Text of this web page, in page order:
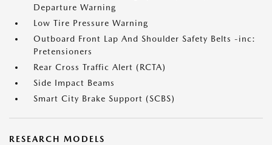
Departure Warning
Low Tire Pressure Warning
Outboard Front Lap And Shoulder Safety Belts -inc:
Pretensioners
Rear Cross Traffic Alert (RCTA)
Side Impact Beams
Smart City Brake Support (SCBS)
RESEARCH MODELS